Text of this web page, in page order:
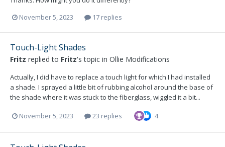
November 5, 2023
17 replies
Touch-Light Shades
Fritz replied to Fritz's topic in Ollie Modifications
Actually, I did have to replace a touch light for which I had installed
a shade. I sprayed a little bit of rubbing alcohol around the base of
the shade where it was stuck to the fiberglass, wiggled it a bit...
November 5, 2023 23 replies 4